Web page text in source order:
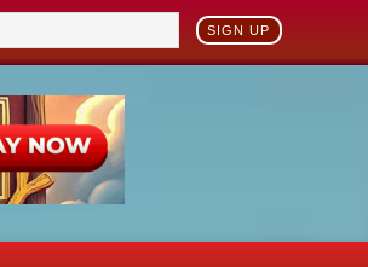
SIGN UP